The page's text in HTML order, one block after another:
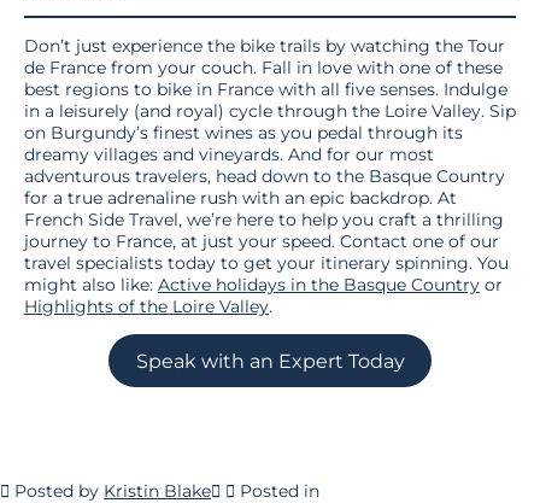
Don’t just experience the bike trails by watching the Tour
de France from your couch. Fall in love with one of these
best regions to bike in France with all five senses. Indulge
in a leisurely (and royal) cycle through the Loire Valley. Sip
on Burgundy’s finest wines as you pedal through its
dreamy villages and vineyards. And for our most
adventurous travelers, head down to the Basque Country
for a true adrenaline rush with an epic backdrop. At
French Side Travel, we’re here to help you craft a thrilling
journey to France, at just your speed. Contact one of our
travel specialists today to get your itinerary spinning. You
might also like: Active holidays in the Basque Country or
Highlights of the Loire Valley.
Speak with an Expert Today
Posted by Kristin Blake
Posted in